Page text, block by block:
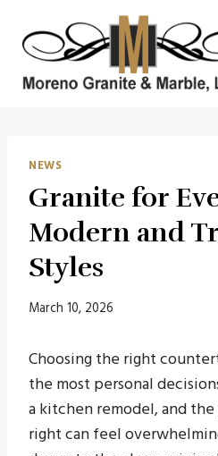
content
NEWS
Granite for
Modern and
Styles
March 10, 2026
Choosing the right
the most personal
a kitchen remodel, and
right can feel